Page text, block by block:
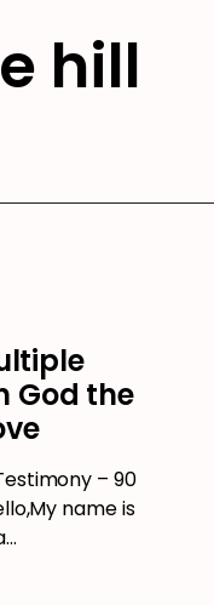
hill
God the
– 90
name is